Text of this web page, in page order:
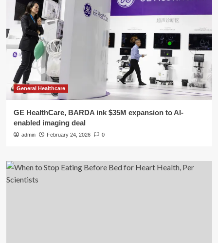
General Healthcare
GE HealthCare, BARDA ink $35M expansion to AI-
enabled imaging deal
admin February 24, 2026 0